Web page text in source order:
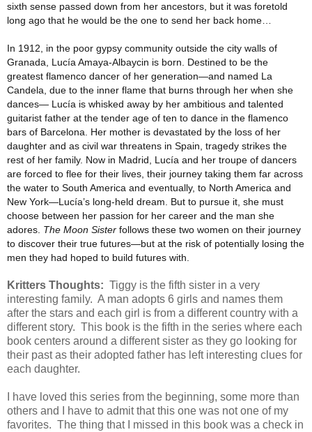
sixth sense passed down from her ancestors, but it was foretold
long ago that he would be the one to send her back home…
In 1912, in the poor gypsy community outside the city walls of
Granada, Lucía Amaya-Albaycin is born. Destined to be the
greatest flamenco dancer of her generation—and named La
Candela, due to the inner flame that burns through her when she
dances— Lucía is whisked away by her ambitious and talented
guitarist father at the tender age of ten to dance in the flamenco
bars of Barcelona. Her mother is devastated by the loss of her
daughter and as civil war threatens in Spain, tragedy strikes the
rest of her family. Now in Madrid, Lucía and her troupe of dancers
are forced to flee for their lives, their journey taking them far across
the water to South America and eventually, to North America and
New York—Lucía’s long-held dream. But to pursue it, she must
choose between her passion for her career and the man she
adores. The Moon Sister follows these two women on their journey
to discover their true futures—but at the risk of potentially losing the
men they had hoped to build futures with.
Kritters Thoughts: Tiggy is the fifth sister in a very
interesting family. A man adopts 6 girls and names them
after the stars and each girl is from a different country with a
different story. This book is the fifth in the series where each
book centers around a different sister as they go looking for
their past as their adopted father has left interesting clues for
each daughter.
I have loved this series from the beginning, some more than
others and I have to admit that this one was not one of my
favorites. The thing that I missed in this book was a check in